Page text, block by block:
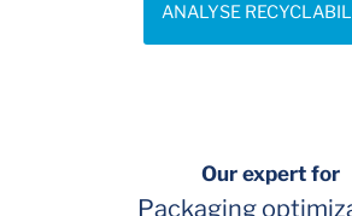
ANALYSE
Our expert for
Packaging